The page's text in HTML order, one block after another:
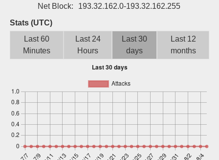
Login
Net Block:
193.32.162.0-193.32.162.255
Stats (UTC)
Last 60
Minutes
Last 24
Hours
Last 30
days
Last 12
months